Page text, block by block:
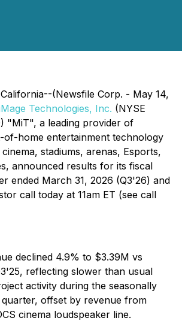
(Newsfile Corp. - May 14,
Technologies, Inc. (NYSE
"MiT", a leading provider of
of-home entertainment technology
stadiums, arenas, Esports,
announced results for its fiscal
ended March 31, 2026 (Q3'26) and
call today at 11am ET (see call
declined 4.9% to $3.39M vs
reflecting slower than usual
activity during the seasonally
offset by revenue from
cinema loudspeaker line.